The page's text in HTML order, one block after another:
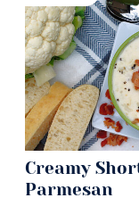
Creamy
Parmesan